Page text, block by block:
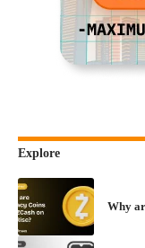
Explore
Why